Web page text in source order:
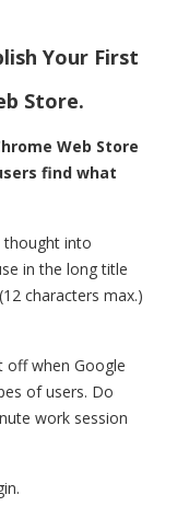
Your First
Store.
Web Store
find what
thought into
in the long title
characters max.)
off when Google
of users. Do
work session